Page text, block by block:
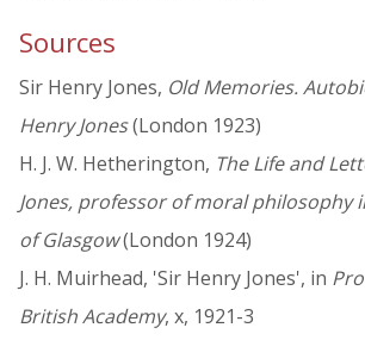
Sources
Sir Henry Jones, Old Memories.
Henry Jones(London 1923)
H. J. W. Hetherington, The Life and
Jones, professor of moral philosophy
of Glasgow(London 1924)
J. H. Muirhead, 'Sir Henry Jones', in
British Academy, x, 1921-3